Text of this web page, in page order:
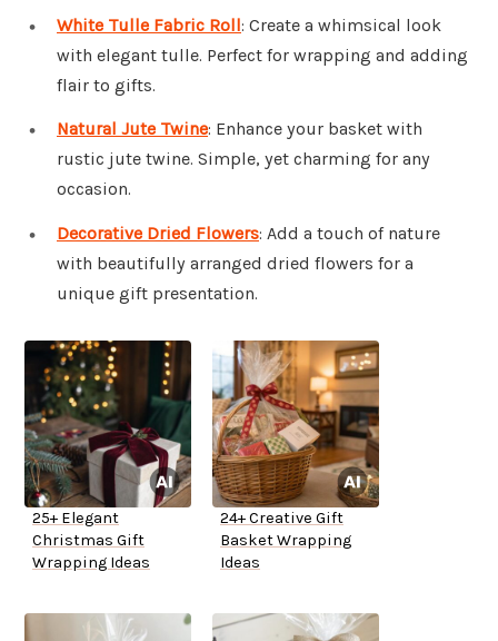
White Tulle Fabric Roll: Create a whimsical look
with elegant tulle. Perfect for wrapping and adding
flair to gifts.
Natural Jute Twine: Enhance your basket with
rustic jute twine. Simple, yet charming for any
occasion.
Decorative Dried Flowers: Add a touch of nature
with beautifully arranged dried flowers for a
unique gift presentation.
25+ Elegant
Christmas Gift
Wrapping Ideas
24+ Creative Gift
Basket Wrapping
Ideas